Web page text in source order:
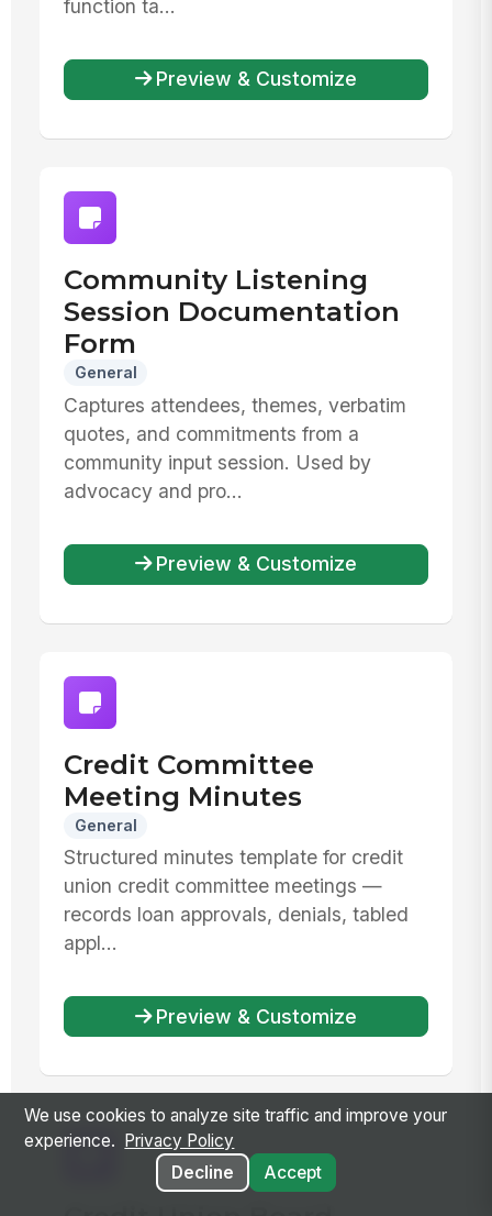
function ta...
Preview & Customize
Community Listening
Session Documentation
Form
General
Captures attendees, themes, verbatim
quotes, and commitments from a
community input session. Used by
advocacy and pro...
Preview & Customize
Credit Committee
Meeting Minutes
General
Structured minutes template for credit
union credit committee meetings —
records loan approvals, denials, tabled
appl...
Preview & Customize
We use cookies to analyze site traffic and improve your
experience.
Privacy Policy
Decline
Accept